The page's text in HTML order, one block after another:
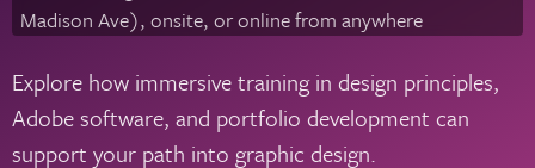
Madison Ave), onsite, or online from anywhere
Explore how immersive training in design principles,
Adobe software, and portfolio development can
support your path into graphic design.